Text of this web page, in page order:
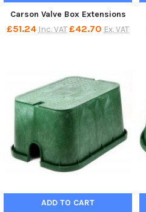
Carson Valve Box Extensions
£51.24 Inc. VAT£42.70 Ex. VAT
ADD TO CART